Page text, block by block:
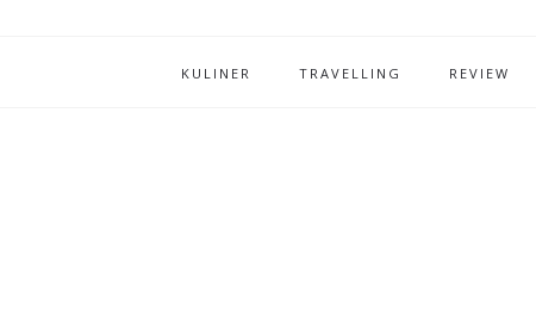
KULINER TRAVELLING REVIEW